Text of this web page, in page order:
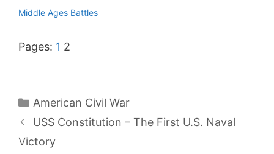
Middle Ages Battles
Pages: 1 2
Categories
American Civil War
USS Constitution – The First U.S. Naval
Victory